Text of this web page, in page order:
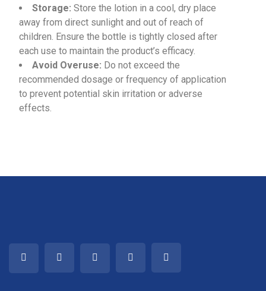
Storage: Store the lotion in a cool, dry place
away from direct sunlight and out of reach of
children. Ensure the bottle is tightly closed after
each use to maintain the product’s efficacy.
Avoid Overuse: Do not exceed the
recommended dosage or frequency of application
to prevent potential skin irritation or adverse
effects.